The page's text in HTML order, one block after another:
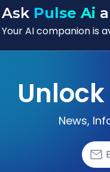
Ask Pulse Ai
Your AI companion is
News,